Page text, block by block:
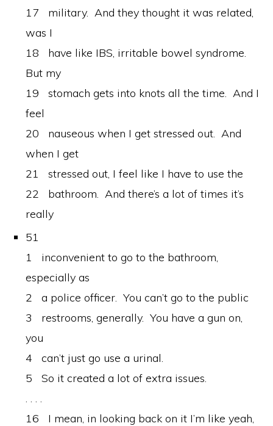
17 military. And they thought it was related,
was I
18 have like IBS, irritable bowel syndrome.
But my
19 stomach gets into knots all the time. And I
feel
20 nauseous when I get stressed out. And
when I get
21 stressed out, I feel like I have to use the
22 bathroom. And there’s a lot of times it’s
really
51
1 inconvenient to go to the bathroom,
especially as
2 a police officer. You can’t go to the public
3 restrooms, generally. You have a gun on,
you
4 can’t just go use a urinal.
5 So it created a lot of extra issues.
. . . .
16 I mean, in looking back on it I’m like yeah,